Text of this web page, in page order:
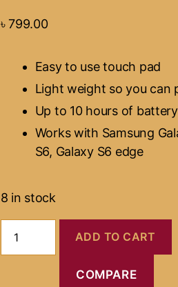
৳799.00
Easy to use touch pad
Light weight so you can
Up to 10 hours of
Works with Samsung
S6, Galaxy S6 edge
8 in stock
Virtual
Reality
ADD TO CART
COMPARE